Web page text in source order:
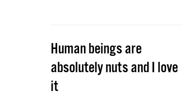
Human beings are
absolutely nuts and I love
it